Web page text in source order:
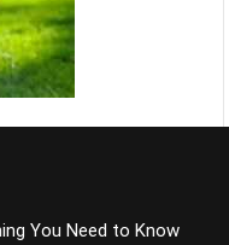
You Need to Know